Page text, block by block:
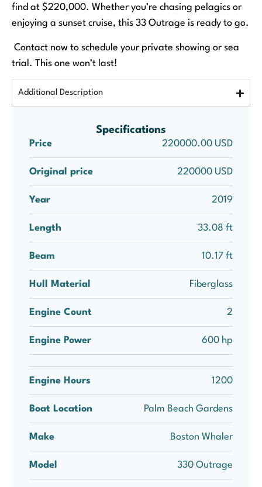
Specifications
Price 220000.00 USD
Original price 220000 USD
Year 2019
Length 33.08 ft
Beam 10.17 ft
Hull Material Fiberglass
Engine Count 2
Engine Power 600 hp
Engine Hours 1200
Boat Location Palm Beach Gardens
Make Boston Whaler
Model 330 Outrage
find at $220,000. Whether you’re chasing pelagics or
enjoying a sunset cruise, this 33 Outrage is ready to go.
Contact now to schedule your private showing or sea
trial. This one won’t last!
Additional Description